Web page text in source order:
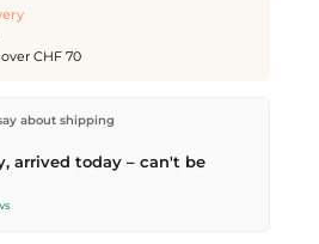
CHF 70
warehouse in Kriens, Switzerland.
overCHF 70. Orders placed before
day –
about shipping
arrived today – can't be